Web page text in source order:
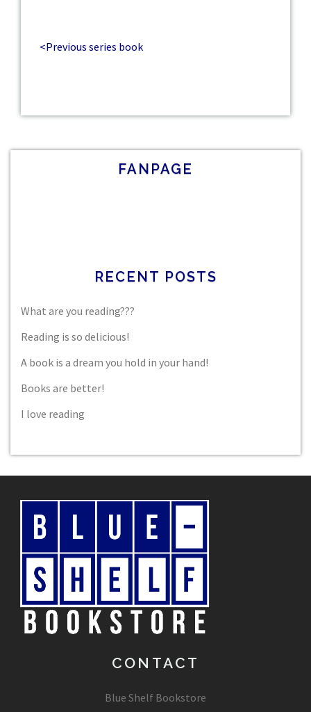
<Previous series book
FANPAGE
RECENT POSTS
What are you reading???
Reading is so delicious!
A book is a dream you hold in your hand!
Books are better!
I love reading
CONTACT
Blue Shelf Bookstore